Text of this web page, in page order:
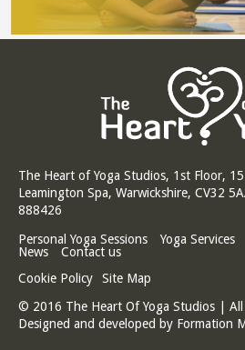
The Heart of Yoga Studios, 1st Floor,
Leamington Spa, Warwickshire, CV32
888426
Personal Yoga Sessions
Yoga Services
News
Contact us
Cookie Policy
Site Map
© 2016 The Heart Of Yoga Studios | All
Designed and developed by Formation